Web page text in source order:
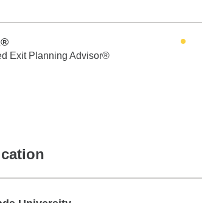
Exit Planning Advisor®